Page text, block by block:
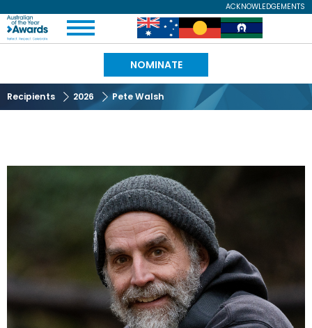
to
main
ACKNOWLEDGEMENTS
Australian
the
Year
Image Image Image
Expand
Menu
NOMINATE
Recipients 2026 Pete Walsh